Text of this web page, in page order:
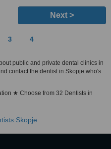
Next >
3 4
public and private dental clinics in
contact the dentist in Skopje who's
★ Choose from 32 Dentists in
Skopje